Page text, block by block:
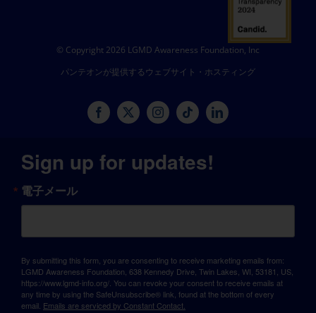
© Copyright 2026 LGMD Awareness Foundation, Inc
パンテオンが提供するウェブサイト・ホスティング
Sign up for updates!
電子メール
By submitting this form, you are consenting to receive marketing emails from:
LGMD Awareness Foundation, 638 Kennedy Drive, Twin Lakes, WI, 53181, US,
https://www.lgmd-info.org/. You can revoke your consent to receive emails at
any time by using the SafeUnsubscribe® link, found at the bottom of every
email. Emails are serviced by Constant Contact.